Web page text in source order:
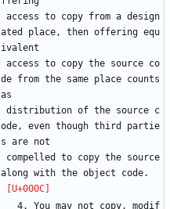
access to copy from a design
ated place, then offering equ
ivalent
access to copy the source co
de from the same place counts
as
distribution of the source c
ode, even though third partie
s are not
compelled to copy the source
along with the object code.